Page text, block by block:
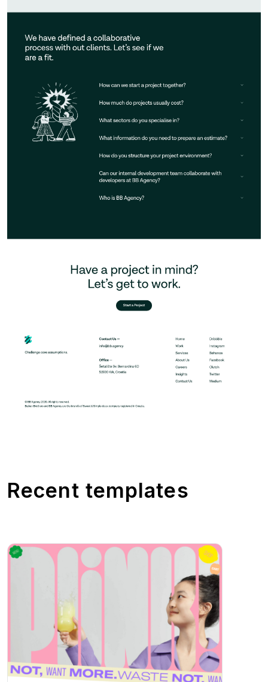
Recent templates